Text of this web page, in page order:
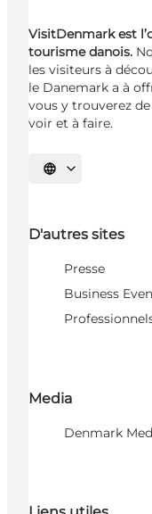
VisitDenmark est
tourisme danois.
les visiteurs à
le Danemark a à
vous y trouverez
voir et à faire.
Choisissez la langue
D'autres sites
Presse
Business
Media
Denmark